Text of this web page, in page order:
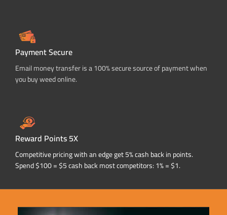
Payment Secure
Email money transfer is a 100% secure source of payment when
you buy weed online.
Reward Points 5X
Competitive pricing with an edge get 5% cash back in points.
Spend $100 = $5 cash back most competitors: 1% = $1.